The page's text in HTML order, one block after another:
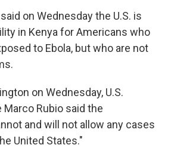
on Wednesday the U.S. is
in Kenya for Americans who
to Ebola, but who are not
on Wednesday, U.S.
Rubio said the
and will not allow any cases
United States."